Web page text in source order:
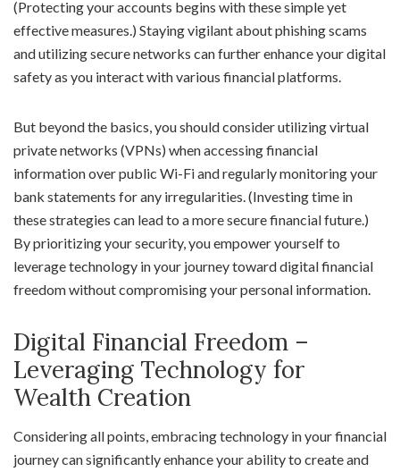
(Protecting your accounts begins with these simple yet
effective measures.) Staying vigilant about phishing scams
and utilizing secure networks can further enhance your digital
safety as you interact with various financial platforms.
But beyond the basics, you should consider utilizing virtual
private networks (VPNs) when accessing financial
information over public Wi-Fi and regularly monitoring your
bank statements for any irregularities. (Investing time in
these strategies can lead to a more secure financial future.)
By prioritizing your security, you empower yourself to
leverage technology in your journey toward digital financial
freedom without compromising your personal information.
Digital Financial Freedom –
Leveraging Technology for
Wealth Creation
Considering all points, embracing technology in your financial
journey can significantly enhance your ability to create and